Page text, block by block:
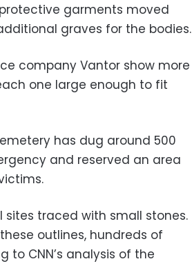
garments moved
graves for the bodies.
company Vantor show more
one large enough to fit
has dug around 500
and reserved an area
sites traced with small stones.
outlines, hundreds of
to CNN’s analysis of the